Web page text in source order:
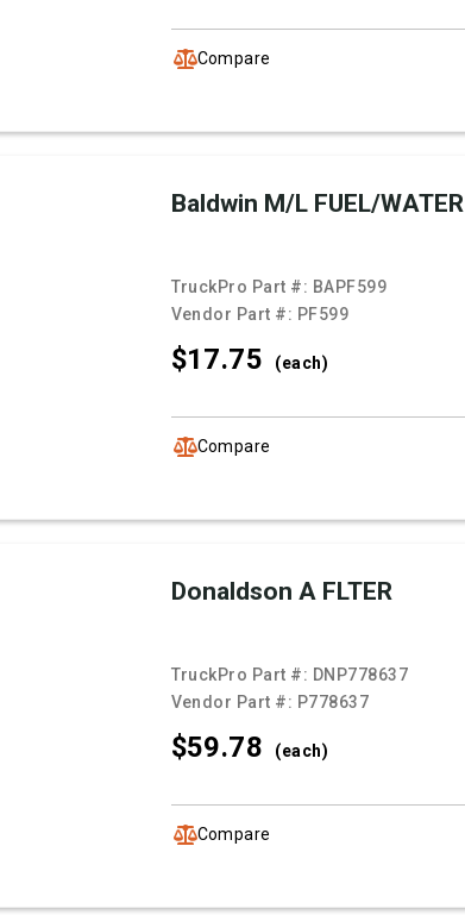
Compare
Baldwin M/L FUEL/WATER
TruckPro Part #: BAPF599
Vendor Part #: PF599
$17.75 (each)
Compare
Donaldson A FLTER
TruckPro Part #: DNP778637
Vendor Part #: P778637
$59.78 (each)
Compare